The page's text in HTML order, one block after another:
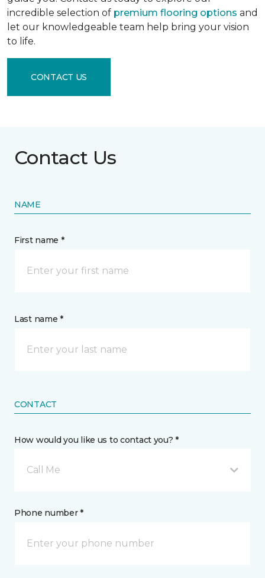
incredible selection of premium flooring options and
let our knowledgeable team help bring your vision
to life.
CONTACT US
Contact Us
NAME
First name *
Last name *
CONTACT
How would you like us to contact you? *
Call Me
Phone number *